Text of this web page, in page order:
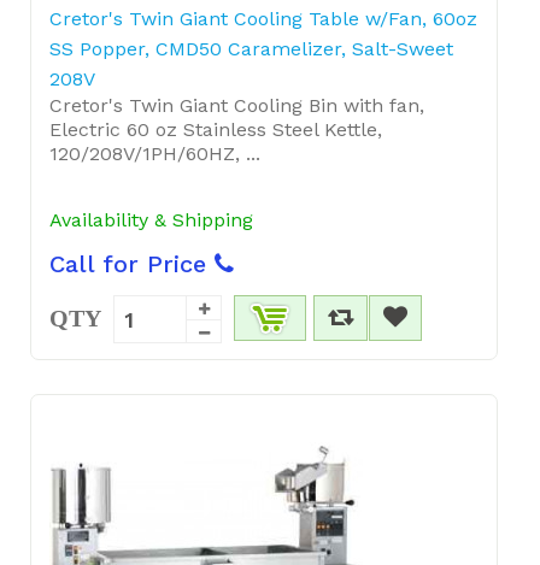
Cretor's Twin Giant Cooling Table w/Fan, 60oz
SS Popper, CMD50 Caramelizer, Salt-Sweet
208V
Cretor's Twin Giant Cooling Bin with fan,
Electric 60 oz Stainless Steel Kettle,
120/208V/1PH/60HZ, ...
Availability & Shipping
Call for Price
QTY